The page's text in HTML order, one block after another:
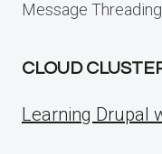
Message
CLOUD
Learning Drupal